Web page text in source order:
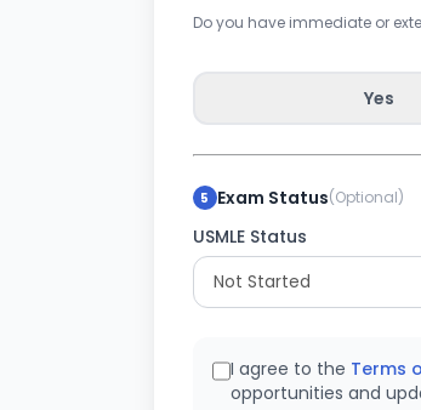
Do you have immediate or
Yes
5 Exam Status(Optional)
USMLE Status
I agree to the Terms
opportunities and